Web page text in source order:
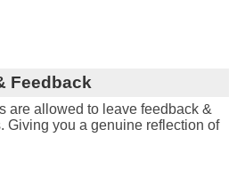
Feedback
are allowed to leave feedback &
Giving you a genuine reflection of